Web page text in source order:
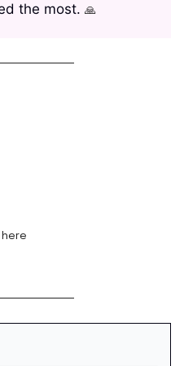
the most. 🙏
here